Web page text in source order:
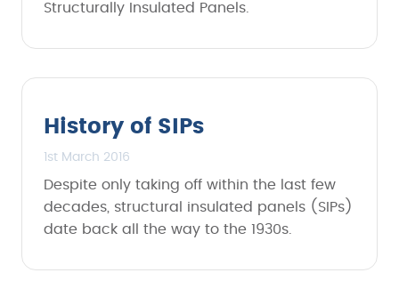
Structurally Insulated Panels.
History of SIPs
1st March 2016
Despite only taking off within the last few
decades, structural insulated panels (SIPs)
date back all the way to the 1930s.